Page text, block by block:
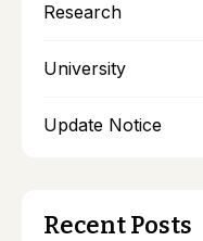
Research
University
Update Notice
Recent Posts